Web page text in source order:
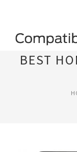
BEST